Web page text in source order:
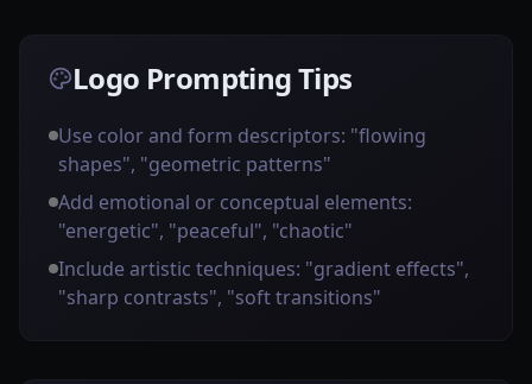
Logo Prompting Tips
Use color and form descriptors: "flowing
shapes", "geometric patterns"
Add emotional or conceptual elements:
"energetic", "peaceful", "chaotic"
Include artistic techniques: "gradient effects",
"sharp contrasts", "soft transitions"